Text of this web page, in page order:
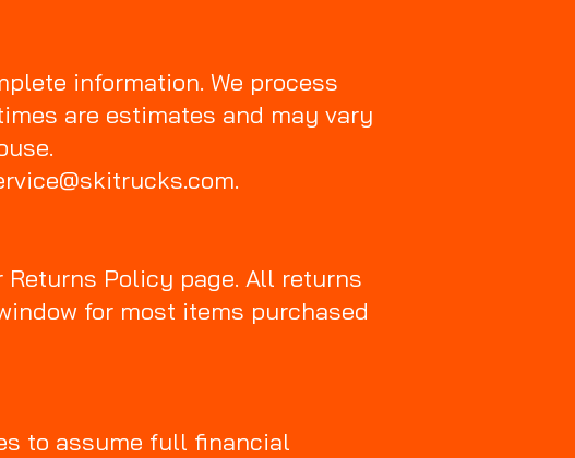
information. We process
are estimates and may vary
Policy page. All returns
for most items purchased
to assume full financial